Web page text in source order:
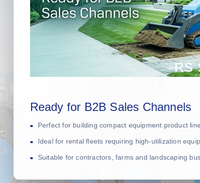
Ready for B2B Sales Channels
Perfect for building compact equipment product
Ideal for rental fleets requiring high-utilization
Suitable for contractors, farms and landscaping